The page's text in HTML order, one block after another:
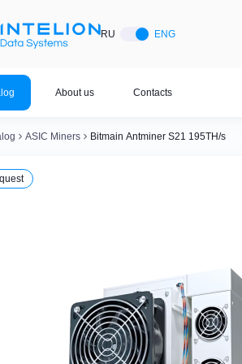
RU ENG
About us Contacts
entire catalog
Mining
Mining
View all
ASIC Miners Bitmain Antminer S21 195TH/s